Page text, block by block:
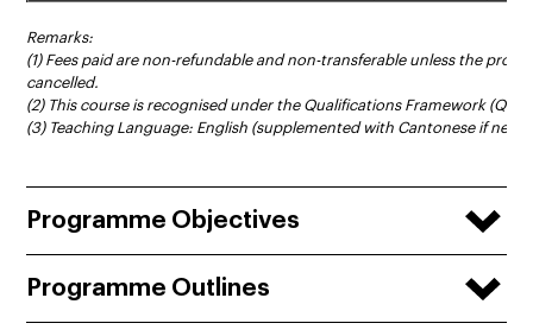
Remarks:
(1) Fees paid are non-refundable and non-transferable unless the
cancelled.
(2) This course is recognised under the Qualifications Framework (QF
(3) Teaching Language: English (supplemented with Cantonese if
Programme Objectives
Programme Outlines